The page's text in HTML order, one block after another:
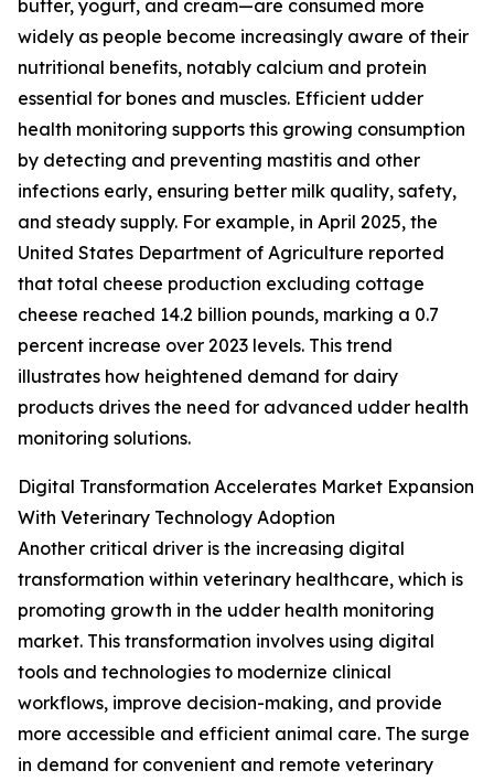
butter, yogurt, and cream—are consumed more
widely as people become increasingly aware of their
nutritional benefits, notably calcium and protein
essential for bones and muscles. Efficient udder
health monitoring supports this growing consumption
by detecting and preventing mastitis and other
infections early, ensuring better milk quality, safety,
and steady supply. For example, in April 2025, the
United States Department of Agriculture reported
that total cheese production excluding cottage
cheese reached 14.2 billion pounds, marking a 0.7
percent increase over 2023 levels. This trend
illustrates how heightened demand for dairy
products drives the need for advanced udder health
monitoring solutions.
Digital Transformation Accelerates Market Expansion
With Veterinary Technology Adoption
Another critical driver is the increasing digital
transformation within veterinary healthcare, which is
promoting growth in the udder health monitoring
market. This transformation involves using digital
tools and technologies to modernize clinical
workflows, improve decision-making, and provide
more accessible and efficient animal care. The surge
in demand for convenient and remote veterinary